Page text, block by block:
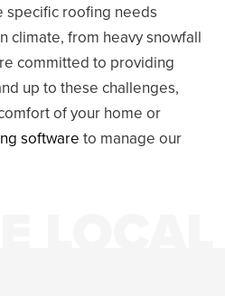
specific roofing needs
climate, from heavy snowfall
committed to providing
up to these challenges,
of your home or
software to manage our